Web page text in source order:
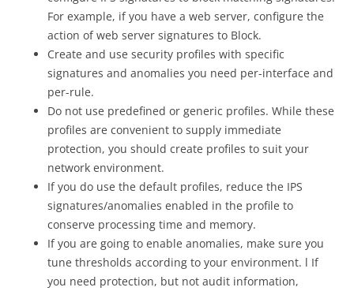
For example, if you have a web server, configure the
action of web server signatures to Block.
Create and use security profiles with specific
signatures and anomalies you need per-interface and
per-rule.
Do not use predefined or generic profiles. While these
profiles are convenient to supply immediate
protection, you should create profiles to suit your
network environment.
If you do use the default profiles, reduce the IPS
signatures/anomalies enabled in the profile to
conserve processing time and memory.
If you are going to enable anomalies, make sure you
tune thresholds according to your environment. l If
you need protection, but not audit information,